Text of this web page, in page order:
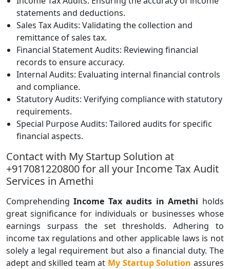
statements and deductions.
Sales Tax Audits: Validating the collection and
remittance of sales tax.
Financial Statement Audits: Reviewing financial
records to ensure accuracy.
Internal Audits: Evaluating internal financial controls
and compliance.
Statutory Audits: Verifying compliance with statutory
requirements.
Special Purpose Audits: Tailored audits for specific
financial aspects.
Contact with My Startup Solution at
+917081220800 for all your Income Tax Audit
Services in Amethi
Comprehending Income Tax audits in Amethi holds
great significance for individuals or businesses whose
earnings surpass the set thresholds. Adhering to
income tax regulations and other applicable laws is not
solely a legal requirement but also a financial duty. The
adept and skilled team at My Startup Solution assures